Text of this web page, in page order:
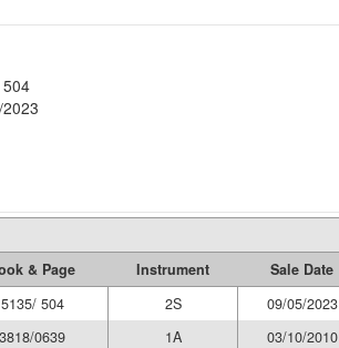
& Page Instrument
Sale Date
5135/ 504 2S
09/05/2023
3818/0639 1A
03/10/2010